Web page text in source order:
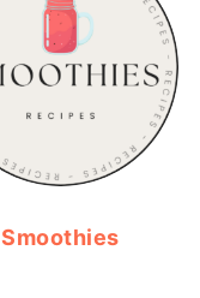
Smoothies